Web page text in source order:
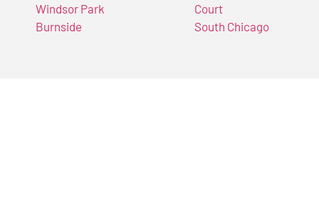
Windsor Park
Burnside
Court
South Chicago